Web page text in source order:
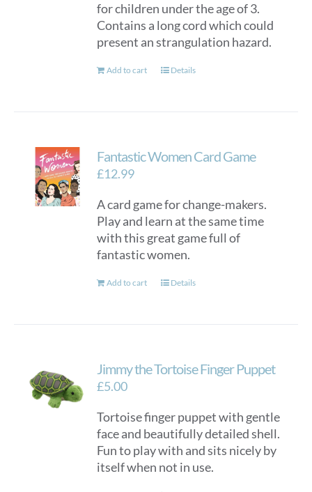
for children under the age of 3.
Contains a long cord which could
present an strangulation hazard.
Add to cart Details
Fantastic Women Card Game
£12.99
A card game for change-makers.
Play and learn at the same time
with this great game full of
fantastic women.
Add to cart Details
Jimmy the Tortoise Finger Puppet
£5.00
Tortoise finger puppet with gentle
face and beautifully detailed shell.
Fun to play with and sits nicely by
itself when not in use.